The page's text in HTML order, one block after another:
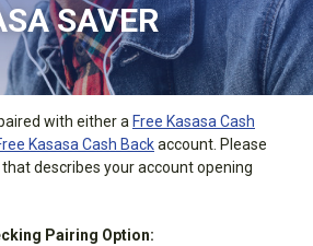
SAVER
with either a Free Kasasa Cash
Kasasa Cash Backaccount. Please
describes your account opening
Pairing Option: